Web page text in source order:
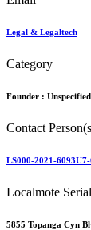
Legal & Legaltech
Category
Founder : Unspecified
Contact
LS000-2021-
Localmote
5855 Topanga Cyn